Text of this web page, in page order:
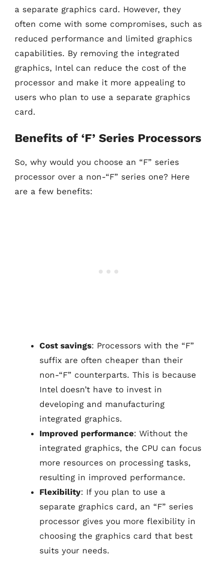
a separate graphics card. However, they
often come with some compromises, such as
reduced performance and limited graphics
capabilities. By removing the integrated
graphics, Intel can reduce the cost of the
processor and make it more appealing to
users who plan to use a separate graphics
card.
Benefits of ‘F’ Series Processors
So, why would you choose an “F” series
processor over a non-“F” series one? Here
are a few benefits:
Cost savings: Processors with the “F”
suffix are often cheaper than their
non-“F” counterparts. This is because
Intel doesn’t have to invest in
developing and manufacturing
integrated graphics.
Improved performance: Without the
integrated graphics, the CPU can focus
more resources on processing tasks,
resulting in improved performance.
Flexibility: If you plan to use a
separate graphics card, an “F” series
processor gives you more flexibility in
choosing the graphics card that best
suits your needs.